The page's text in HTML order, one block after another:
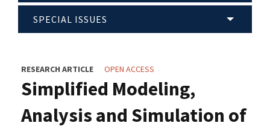
SPECIAL ISSUES
RESEARCH ARTICLE OPEN ACCESS
Simplified Modeling,
Analysis and Simulation of